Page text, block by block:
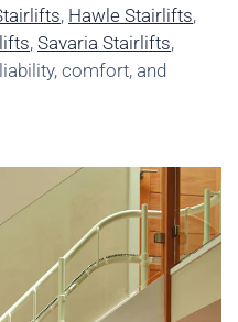
, Hawle Stairlifts,
, Savaria Stairlifts,
comfort, and